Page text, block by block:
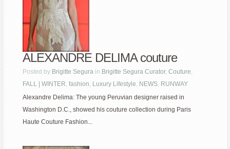
ALEXANDRE DELIMA couture
Posted by Brigitte Segura in Brigitte Segura Curator,Couture,
FALL | WINTER,fashion, Luxury Lifestyle, NEWS, RUNWAY
Alexandre Delima: The young Peruvian designer raised in
Washington D.C., showed his couture collection during Paris
Haute Couture Fashion...